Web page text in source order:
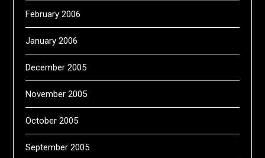
February 2006
January 2006
December 2005
November 2005
October 2005
September 2005